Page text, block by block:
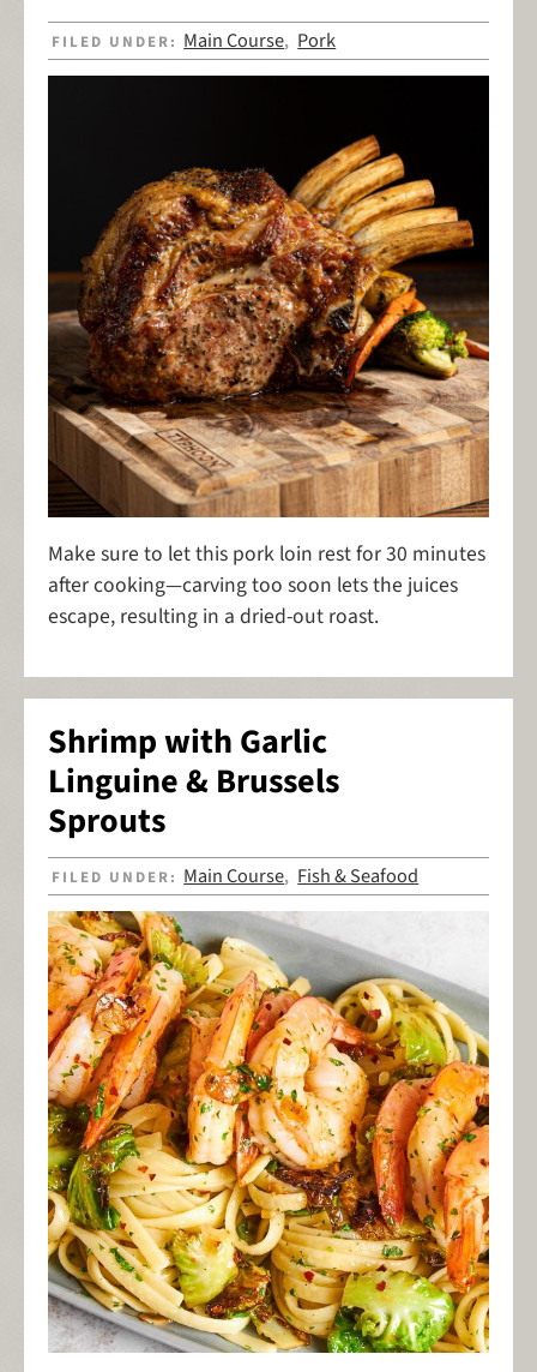
FILED UNDER: Main Course, Pork
Make sure to let this pork loin rest for 30 minutes
after cooking—carving too soon lets the juices
escape, resulting in a dried-out roast.
Shrimp with Garlic
Linguine & Brussels
Sprouts
FILED UNDER: Main Course, Fish & Seafood